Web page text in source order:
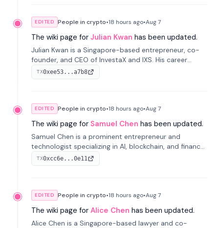
EDITED People in crypto•18 hours ago•Aug 7
The wiki page for Julian Kwan has been updated.
Julian Kwan is a Singapore-based entrepreneur, co-
founder, and CEO of InvestaX and IXS. His career
spans media, real estate, and blockchain, focusing on
tokenization of real-world assets.
TX0xee53...a7b8
EDITED People in crypto•18 hours ago•Aug 7
The wiki page for Samuel Chen has been updated.
Samuel Chen is a prominent entrepreneur and
technologist specializing in AI, blockchain, and finance.
He co-founded KULA and was the Director of the
Disruption Lab at the University of Illinois' Gies College
TX0xcc6e...0e11
EDITED People in crypto•18 hours ago•Aug 7
The wiki page for Alice Chen has been updated.
Alice Chen is a Singapore-based lawyer and co-